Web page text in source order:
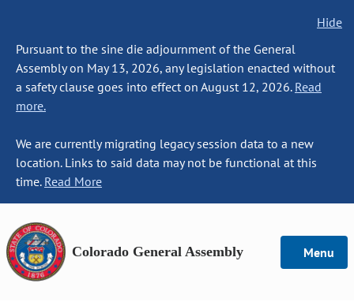
Hide
Pursuant to the sine die adjournment of the General
Assembly on May 13, 2026, any legislation enacted without
a safety clause goes into effect on August 12, 2026. Read
more.
We are currently migrating legacy session data to a new
location. Links to said data may not be functional at this
time. Read More
Colorado General Assembly Menu